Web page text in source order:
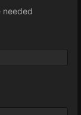
needed